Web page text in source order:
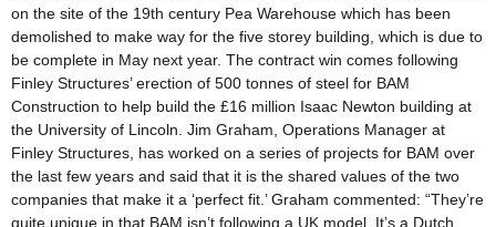
on the site of the 19th century Pea Warehouse which has been
demolished to make way for the five storey building, which is due to
be complete in May next year. The contract win comes following
Finley Structures’ erection of 500 tonnes of steel for BAM
Construction to help build the £16 million Isaac Newton building at
the University of Lincoln. Jim Graham, Operations Manager at
Finley Structures, has worked on a series of projects for BAM over
the last few years and said that it is the shared values of the two
companies that make it a ‘perfect fit.’ Graham commented: “They’re
quite unique in that BAM isn’t following a UK model. It’s a Dutch